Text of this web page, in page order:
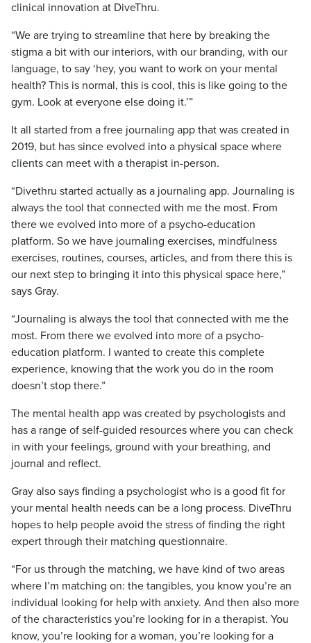
clinical innovation at DiveThru.
“We are trying to streamline that here by breaking the
stigma a bit with our interiors, with our branding, with our
language, to say ‘hey, you want to work on your mental
health? This is normal, this is cool, this is like going to the
gym. Look at everyone else doing it.’”
It all started from a free journaling app that was created in
2019, but has since evolved into a physical space where
clients can meet with a therapist in-person.
“Divethru started actually as a journaling app. Journaling is
always the tool that connected with me the most. From
there we evolved into more of a psycho-education
platform. So we have journaling exercises, mindfulness
exercises, routines, courses, articles, and from there this is
our next step to bringing it into this physical space here,”
says Gray.
“Journaling is always the tool that connected with me the
most. From there we evolved into more of a psycho-
education platform. I wanted to create this complete
experience, knowing that the work you do in the room
doesn’t stop there.”
The mental health app was created by psychologists and
has a range of self-guided resources where you can check
in with your feelings, ground with your breathing, and
journal and reflect.
Gray also says finding a psychologist who is a good fit for
your mental health needs can be a long process. DiveThru
hopes to help people avoid the stress of finding the right
expert through their matching questionnaire.
“For us through the matching, we have kind of two areas
where I’m matching on: the tangibles, you know you’re an
individual looking for help with anxiety. And then also more
of the characteristics you’re looking for in a therapist. You
know, you’re looking for a woman, you’re looking for a